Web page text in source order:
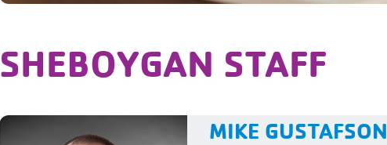
SHEBOYGAN STAFF
MIKE GUSTAFSON